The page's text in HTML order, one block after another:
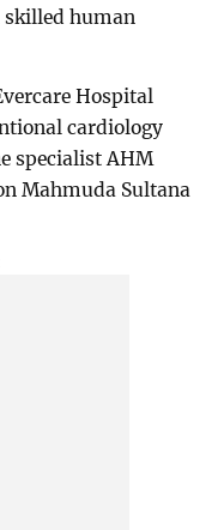
skilled human
Hospital
cardiology
specialist AHM
Mahmuda Sultana